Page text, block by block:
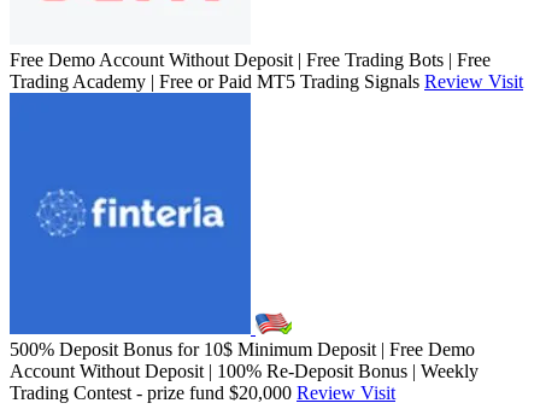
Free Demo Account Without Deposit | Free Trading Bots | Free
Trading Academy | Free or Paid MT5 Trading Signals Review Visit
500% Deposit Bonus for 10$ Minimum Deposit | Free Demo
Account Without Deposit | 100% Re-Deposit Bonus | Weekly
Trading Contest - prize fund $20,000 Review Visit